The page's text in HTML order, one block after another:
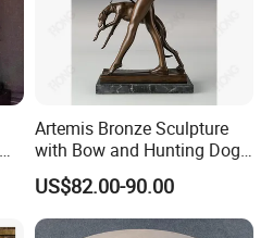
Artemis Bronze Sculpture
with Bow and Hunting Dog
for Home Decoration
US$82.00-90.00